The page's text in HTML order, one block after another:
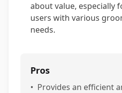
about value, especially
users with various
needs.
Pros
• Provides an efficient